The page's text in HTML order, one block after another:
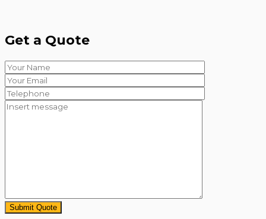
Get a Quote
Submit Quote